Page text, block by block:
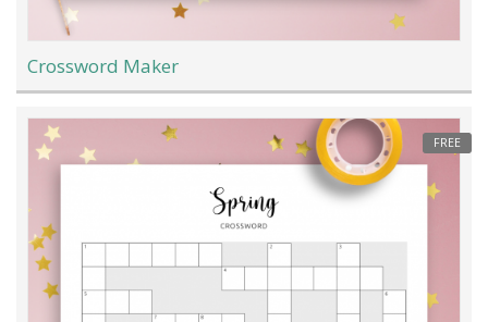
Crossword Maker
FREE